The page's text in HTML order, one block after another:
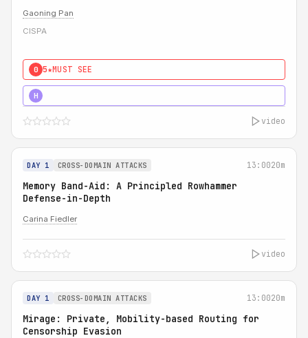
Gaoning Pan
CISPA
0 5★MUST SEE
H
video
DAY 1 CROSS-DOMAIN ATTACKS 13:0020m
Memory Band-Aid: A Principled Rowhammer
Defense-in-Depth
Carina Fiedler
video
DAY 1 CROSS-DOMAIN ATTACKS 13:0020m
Mirage: Private, Mobility-based Routing for
Censorship Evasion